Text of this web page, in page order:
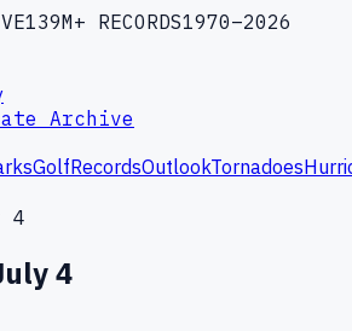
139M+ RECORDS1970–2026
Archive
GolfRecordsOutlookTornadoes
4
4